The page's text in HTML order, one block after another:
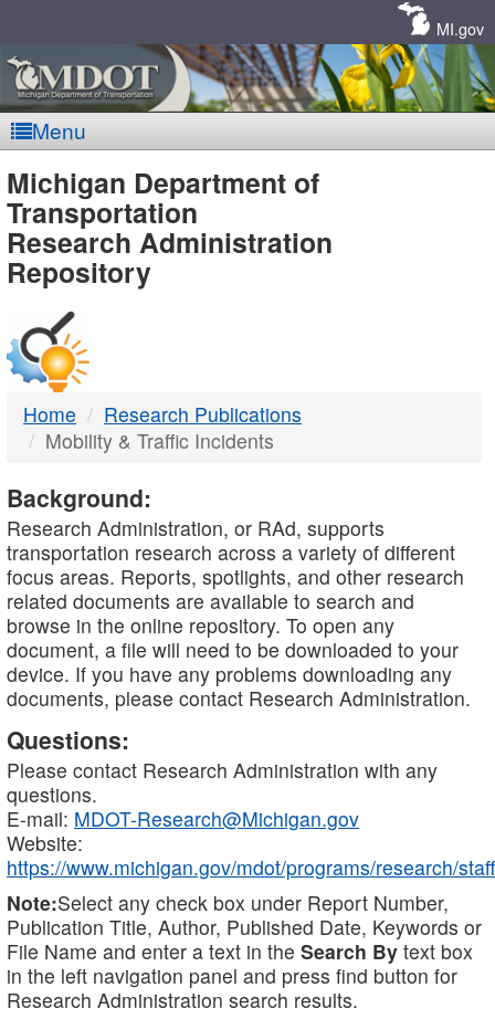
MI.gov
Menu
MDOT
-
DTMB
Michigan Department of
Transportation
Research Administration
Repository
Home
Research Publications
Mobility & Traffic Incidents
Background:
Research Administration, or RAd, supports
transportation research across a variety of different
focus areas. Reports, spotlights, and other research
related documents are available to search and
browse in the online repository. To open any
document, a file will need to be downloaded to your
device. If you have any problems downloading any
documents, please contact Research Administration.
Questions:
Please contact Research Administration with any
questions.
E-mail: MDOT-Research@Michigan.gov
Website:
https://www.michigan.gov/mdot/programs/research/staff
Note:Select any check box under Report Number,
Publication Title, Author, Published Date, Keywords or
File Name and enter a text in the Search By text box
in the left navigation panel and press find button for
Research Administration search results.